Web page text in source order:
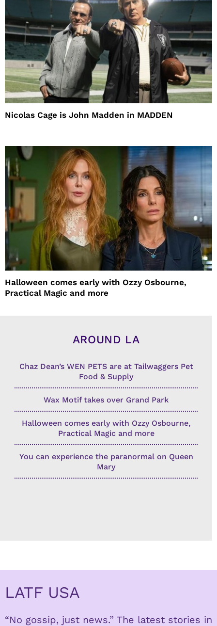
Nicolas Cage is John Madden in MADDEN
Halloween comes early with Ozzy Osbourne,
Practical Magic and more
AROUND LA
Chaz Dean’s WEN PETS are at Tailwaggers Pet
Food & Supply
Wax Motif takes over Grand Park
Halloween comes early with Ozzy Osbourne,
Practical Magic and more
You can experience the paranormal on Queen
Mary
LATF USA
“No gossip, just news.” The latest stories in